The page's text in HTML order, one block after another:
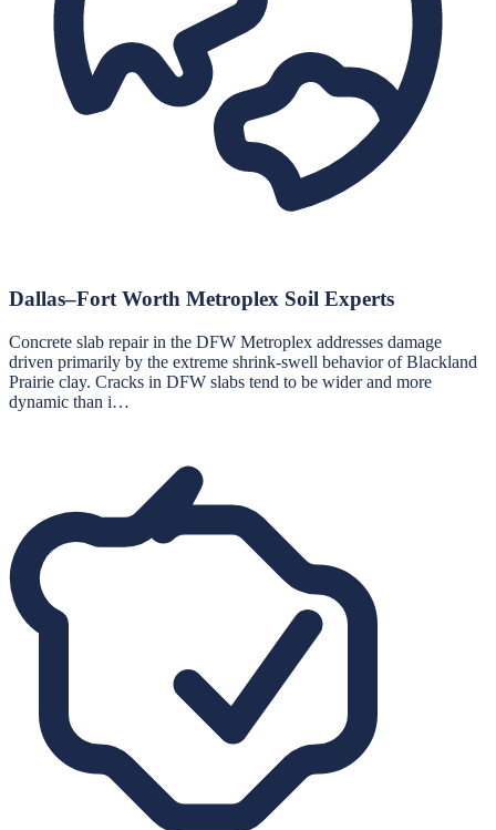
Dallas–Fort Worth Metroplex Soil Experts
Concrete slab repair in the DFW Metroplex addresses damage
driven primarily by the extreme shrink-swell behavior of Blackland
Prairie clay. Cracks in DFW slabs tend to be wider and more
dynamic than i…